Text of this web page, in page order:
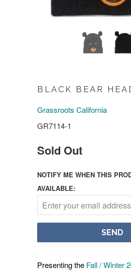
BLACK BEAR
Grassroots California
GR7114-1
Sold Out
NOTIFY ME WHEN THIS
AVAILABLE:
Presenting the Fall / Winter